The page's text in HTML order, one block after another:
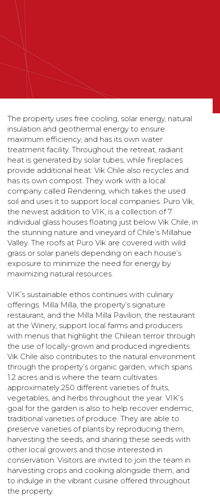
The property uses free cooling, solar energy, natural
insulation and geothermal energy to ensure
maximum efficiency, and has its own water
treatment facility. Throughout the retreat, radiant
heat is generated by solar tubes, while fireplaces
provide additional heat. Vik Chile also recycles and
has its own compost. They work with a local
company called Rendering, which takes the used
soil and uses it to support local companies. Puro Vik,
the newest addition to VIK, is a collection of 7
individual glass houses floating just below Vik Chile, in
the stunning nature and vineyard of Chile’s Millahue
Valley. The roofs at Puro Vik are covered with wild
grass or solar panels depending on each house’s
exposure to minimize the need for energy by
maximizing natural resources.
VIK’s sustainable ethos continues with culinary
offerings. Milla Milla, the property’s signature
restaurant, and the Milla Milla Pavilion, the restaurant
at the Winery, support local farms and producers
with menus that highlight the Chilean terroir through
the use of locally-grown and produced ingredients.
Vik Chile also contributes to the natural environment
through the property’s organic garden, which spans
1.2 acres and is where the team cultivates
approximately 250 different varieties of fruits,
vegetables, and herbs throughout the year. VIK’s
goal for the garden is also to help recover endemic,
traditional varieties of produce. They are able to
preserve varieties of plants by reproducing them,
harvesting the seeds, and sharing these seeds with
other local growers and those interested in
conservation. Visitors are invited to join the team in
harvesting crops and cooking alongside them, and
to indulge in the vibrant cuisine offered throughout
the property.